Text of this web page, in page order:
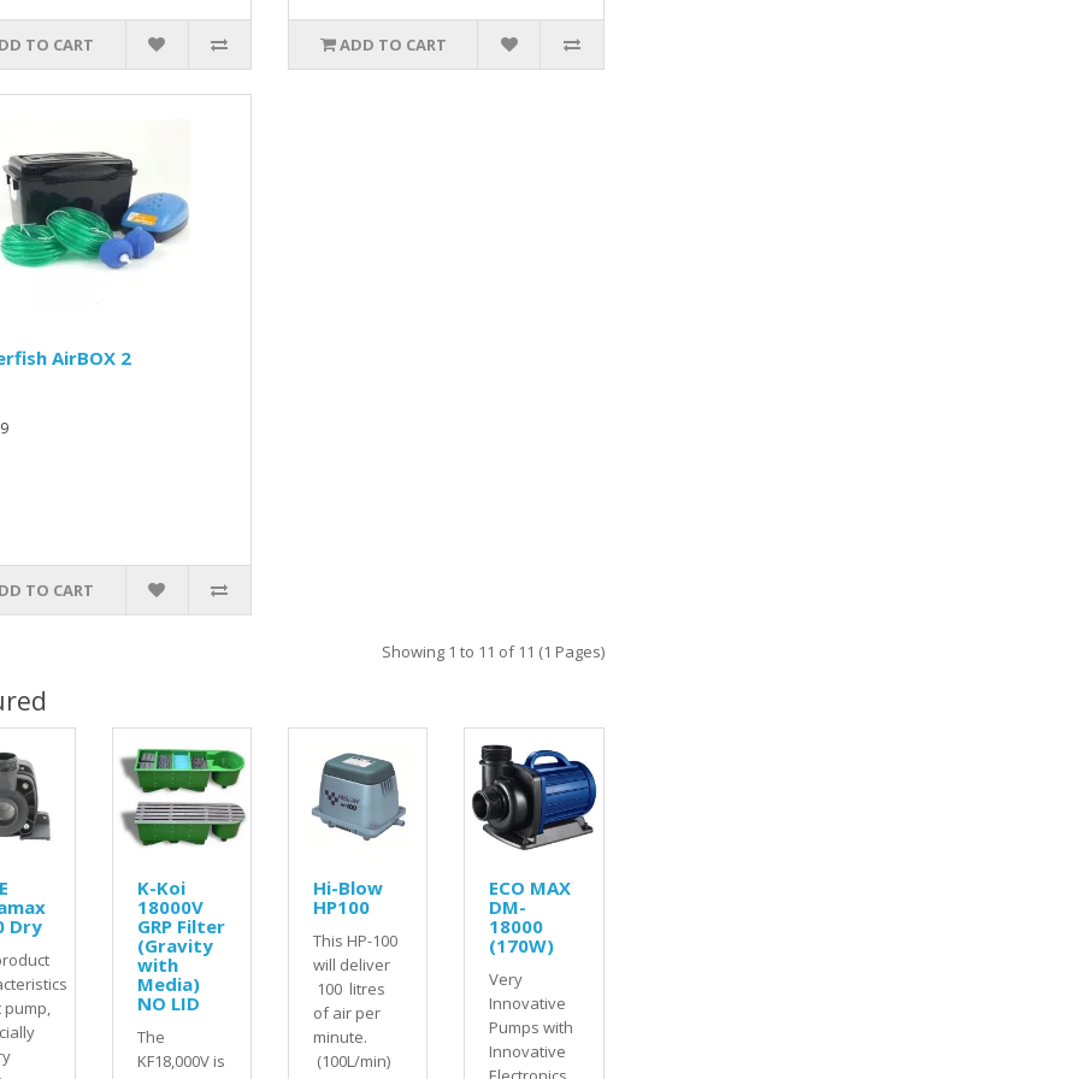
TO CART ADD TO CART
AirBOX 2
TO CART
Showing 1 to 11 of 11 (1 Pages)
Dry
pump,
K-Koi
18000V
GRP Filter
(Gravity
with
Media)
NO LID
The
KF18,000V is
Hi-Blow
HP100
This HP-100
will deliver
100 litres
of air per
minute.
(100L/min)
ECO MAX
DM-
18000
(170W)
Very
Innovative
Pumps with
Innovative